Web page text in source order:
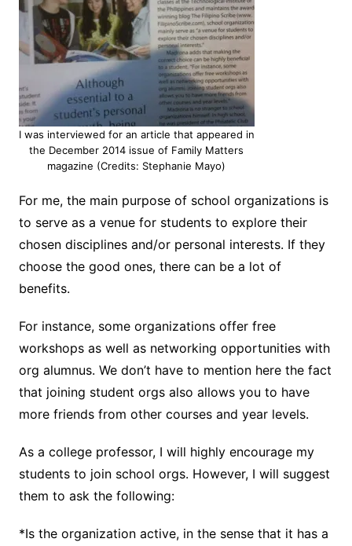
I was interviewed for an article that appeared in
the December 2014 issue of Family Matters
magazine (Credits: Stephanie Mayo)
For me, the main purpose of school organizations is
to serve as a venue for students to explore their
chosen disciplines and/or personal interests. If they
choose the good ones, there can be a lot of
benefits.
For instance, some organizations offer free
workshops as well as networking opportunities with
org alumnus. We don’t have to mention here the fact
that joining student orgs also allows you to have
more friends from other courses and year levels.
As a college professor, I will highly encourage my
students to join school orgs. However, I will suggest
them to ask the following:
*Is the organization active, in the sense that it has a